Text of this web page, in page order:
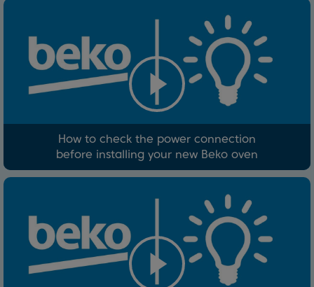
How to check the power connection
before installing your new Beko oven